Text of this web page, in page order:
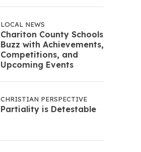
LOCAL NEWS
Chariton County Schools
Buzz with Achievements,
Competitions, and
Upcoming Events
CHRISTIAN PERSPECTIVE
Partiality is Detestable